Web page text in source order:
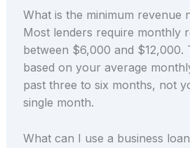
What is the minimum revenue
Most lenders require monthly
between $6,000 and $12,000.
based on your average
past three to six months, not
single month.
What can I use a business